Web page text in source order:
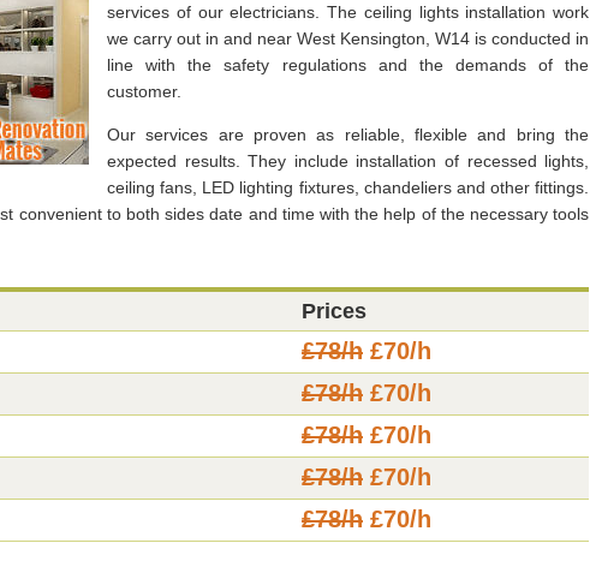
services of our electricians. The ceiling lights installation work
we carry out in and near West Kensington, W14 is conducted in
line with the safety regulations and the demands of the
customer.
Our services are proven as reliable, flexible and bring the
expected results. They include installation of recessed lights,
ceiling fans, LED lighting fixtures, chandeliers and other fittings.
convenient to both sides date and time with the help of the necessary tools
Prices
£78/h £70/h
£78/h £70/h
£78/h £70/h
£78/h £70/h
£78/h £70/h